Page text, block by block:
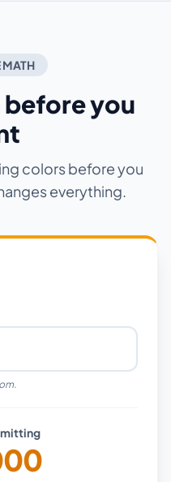
MATH
before you
colors before you
everything.